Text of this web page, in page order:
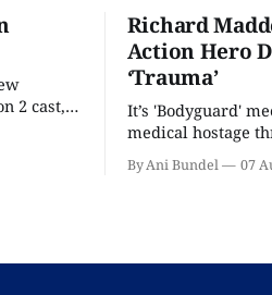
2 cast,
Richard
Action Hero
‘Trauma’
It’s 'Bodyguard'
medical hostage
By Ani Bundel 07